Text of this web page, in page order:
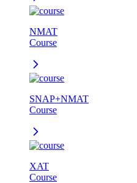
NMAT
Course
SNAP+NMAT
Course
XAT
Course